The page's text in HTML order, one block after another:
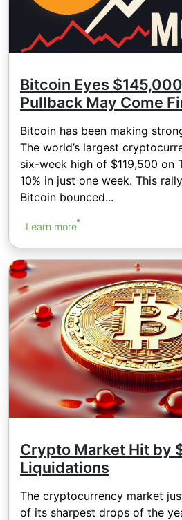
Bitcoin Eyes
Pullback May Come
Bitcoin has been making
The world’s largest
six-week high of $119,500 on
10% in just one week. This
Bitcoin bounced...
Learn more
Crypto Market Hit by
Liquidations
The cryptocurrency market
of its sharpest drops of the